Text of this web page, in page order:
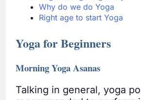
Why do we do Yoga
Right age to start Yoga
Yoga for Beginners
Morning Yoga Asanas
Talking in general, yoga